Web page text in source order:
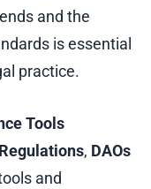
and the
is essential
practice.
Tools
, DAOs
and